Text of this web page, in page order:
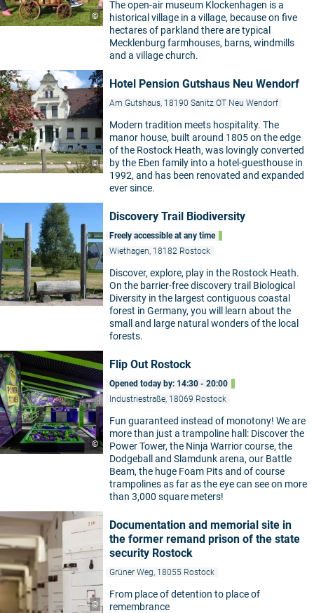
©
The open-air museum Klockenhagen is a
historical village in a village, because on five
hectares of parkland there are typical
Mecklenburg farmhouses, barns, windmills
and a village church.
©
Hotel Pension Gutshaus Neu Wendorf
Am Gutshaus, 18190 Sanitz OT Neu Wendorf
Modern tradition meets hospitality. The
manor house, built around 1805 on the edge
of the Rostock Heath, was lovingly converted
by the Eben family into a hotel-guesthouse in
1992, and has been renovated and expanded
ever since.
Discovery Trail Biodiversity
Freely accessible at any time
Wiethagen, 18182 Rostock
Discover, explore, play in the Rostock Heath.
On the barrier-free discovery trail Biological
Diversity in the largest contiguous coastal
forest in Germany, you will learn about the
small and large natural wonders of the local
forests.
©
Flip Out Rostock
Opened today by: 14:30 - 20:00
Industriestraße, 18069 Rostock
Fun guaranteed instead of monotony! We are
more than just a trampoline hall: Discover the
Power Tower, the Ninja Warrior course, the
Dodgeball and Slamdunk arena, our Battle
Beam, the huge Foam Pits and of course
trampolines as far as the eye can see on more
than 3,000 square meters!
©
Documentation and memorial site in
the former remand prison of the state
security Rostock
Grüner Weg, 18055 Rostock
From place of detention to place of
remembrance